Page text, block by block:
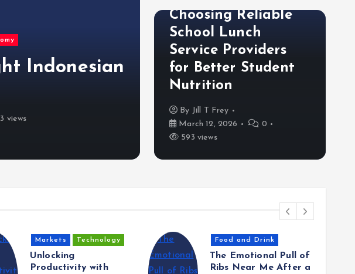
Indonesian
views
Food and Drink
Choosing Reliable
Service Providers for
Nutrition
By Jill T Frey March 12, 2026
Choosing Reliable
School Lunch
Service Providers
for Better Student
Nutrition
By Jill T Frey
March 12, 2026
0
593 views
Markets Technology
Unlocking
Productivity with
Food and Drink
The Emotional Pull of
Ribs Near Me After a